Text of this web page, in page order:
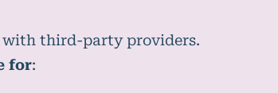
with third-party providers.
for: